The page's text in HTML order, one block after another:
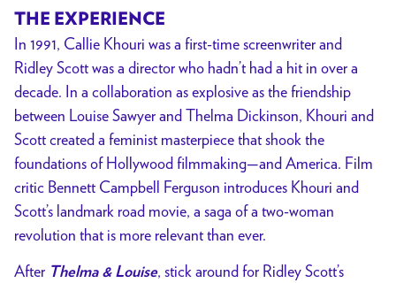
EXPOSURE
Presented
by
Pabst
Light
THE EXPERIENCE
In 1991, Callie Khouri was a first-time screenwriter and
Ridley Scott was a director who hadn’t had a hit in over a
decade. In a collaboration as explosive as the friendship
between Louise Sawyer and Thelma Dickinson, Khouri and
Scott created a feminist masterpiece that shook the
foundations of Hollywood filmmaking—and America. Film
critic Bennett Campbell Ferguson introduces Khouri and
Scott’s landmark road movie, a saga of a two-woman
revolution that is more relevant than ever.
After Thelma & Louise, stick around for Ridley Scott’s